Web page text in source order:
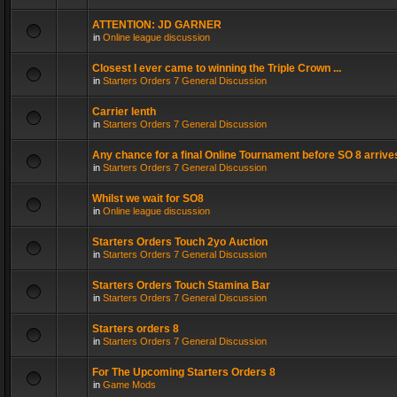
ATTENTION: JD GARNER
in Online league discussion
Closest I ever came to winning the Triple Crown ...
in Starters Orders 7 General Discussion
Carrier lenth
in Starters Orders 7 General Discussion
Any chance for a final Online Tournament before SO 8
in Starters Orders 7 General Discussion
Whilst we wait for SO8
in Online league discussion
Starters Orders Touch 2yo Auction
in Starters Orders 7 General Discussion
Starters Orders Touch Stamina Bar
in Starters Orders 7 General Discussion
Starters orders 8
in Starters Orders 7 General Discussion
For The Upcoming Starters Orders 8
in Game Mods